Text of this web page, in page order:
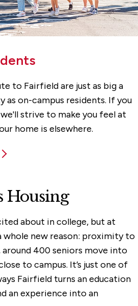
to Fairfield are just as big a
on-campus residents. If you
strive to make you feel at
home is elsewhere.
Housing
about in college, but at
whole new reason: proximity to
around 400 seniors move into
to campus. It’s just one of
Fairfield turns an education
an experience into an